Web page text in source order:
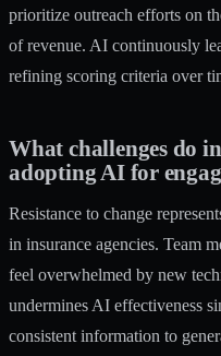
prioritize outreach efforts on
of revenue. AI continuously
refining scoring criteria over
What challenges do
adopting AI for
Resistance to change
in insurance agencies. Team
feel overwhelmed by new
undermines AI effectiveness
consistent information to